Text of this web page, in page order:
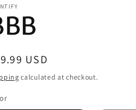
USD
calculated at checkout.